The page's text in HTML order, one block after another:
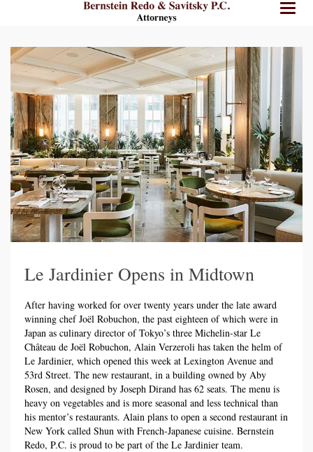
BRPC
Logo
BRPC
Logo
Le Jardinier Opens in Midtown
After having worked for over twenty years under the late award
winning chef Joël Robuchon, the past eighteen of which were in
Japan as culinary director of Tokyo’s three Michelin-star Le
Château de Joël Robuchon, Alain Verzeroli has taken the helm of
Le Jardinier, which opened this week at Lexington Avenue and
53rd Street. The new restaurant, in a building owned by Aby
Rosen, and designed by Joseph Dirand has 62 seats. The menu is
heavy on vegetables and is more seasonal and less technical than
his mentor’s restaurants. Alain plans to open a second restaurant in
New York called Shun with French-Japanese cuisine. Bernstein
Redo, P.C. is proud to be part of the Le Jardinier team.